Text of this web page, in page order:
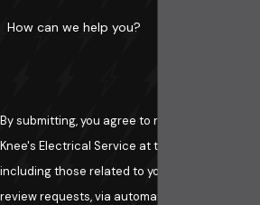
How can we help you?
By submitting, you agree to receive text
Knee's Electrical Service at the number
including those related to your inquiry, follow-
review requests, via automated technology. Consent is